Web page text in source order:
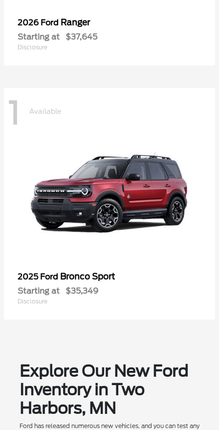
2026 Ford Ranger
Starting at $37,645
Disclosure
1 Available
2025 Ford Bronco Sport
Starting at $35,349
Disclosure
Explore Our New Ford
Inventory in Two
Harbors, MN
Ford has released numerous new vehicles, and you can test any